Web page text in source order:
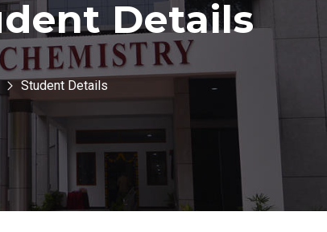
Details
Student Details